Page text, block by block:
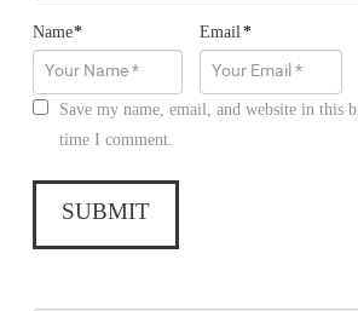
Name* Email*
Save my name, email, and website in this
time I comment.